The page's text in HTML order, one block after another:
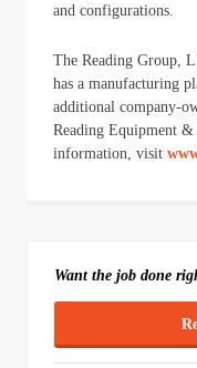
and configurations.
The Reading Group,
has a manufacturing
additional company-
Reading Equipment
information, visit
Want the job done